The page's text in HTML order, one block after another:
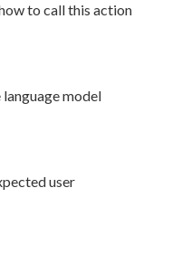
to call this action
model
user